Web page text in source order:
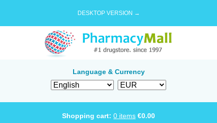
DESKTOP VERSION →
Language & Currency
Shopping cart: 0 items €0.00